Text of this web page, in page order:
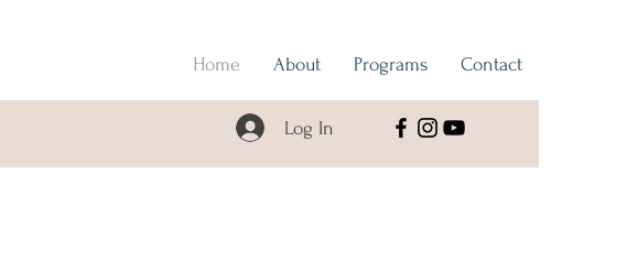
Home About Programs Contact
Log In